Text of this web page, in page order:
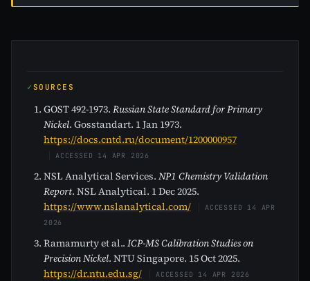
SOURCES
GOST 492-1973. Russian State Standard for Primary
Nickel. Gosstandart. 1 Jan 1973.
https://docs.cntd.ru/document/1200000957
ACCESSED 14 APR 2026
NSL Analytical Services. NP1 Chemistry Validation
Report. NSL Analytical. 1 Dec 2025.
https://www.nslanalytical.com/
ACCESSED 14 APR
2026
Ramamurty et al.. ICP-MS Calibration Studies on
Precision Nickel. NTU Singapore. 15 Oct 2025.
https://dr.ntu.edu.sg/
ACCESSED 14 APR 2026